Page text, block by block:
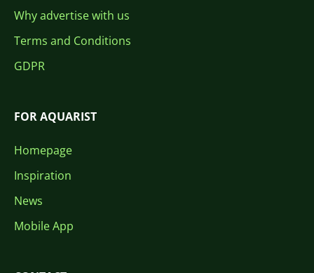
Why advertise with us
Terms and Conditions
GDPR
FOR AQUARIST
Homepage
Inspiration
News
Mobile App